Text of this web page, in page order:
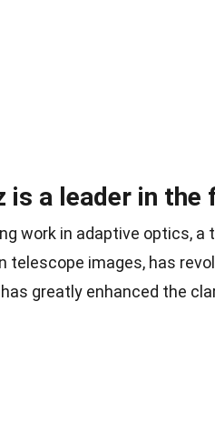
is a leader in
work in adaptive optics,
telescope images, has
greatly enhanced the